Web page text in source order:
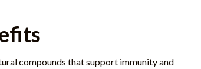
compounds that support immunity and